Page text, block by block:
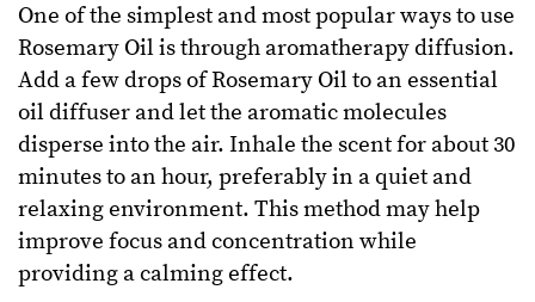
One of the simplest and most popular ways to use
Rosemary Oil is through aromatherapy diffusion.
Add a few drops of Rosemary Oil to an essential
oil diffuser and let the aromatic molecules
disperse into the air. Inhale the scent for about 30
minutes to an hour, preferably in a quiet and
relaxing environment. This method may help
improve focus and concentration while
providing a calming effect.